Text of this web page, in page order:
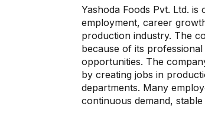
Yashoda Foods Pvt. Ltd.
employment, career
production industry. The
because of its
opportunities. The
by creating jobs in
departments. Many
continuous demand,